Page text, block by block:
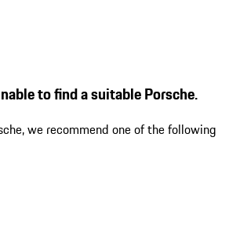
to find a suitable Porsche.
we recommend one of the following